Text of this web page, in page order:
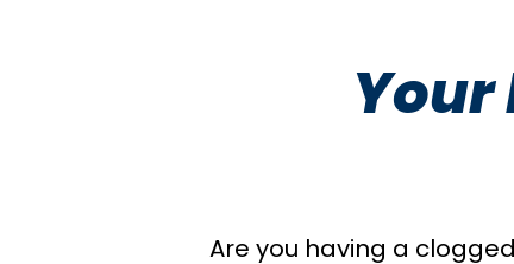
Are you having a